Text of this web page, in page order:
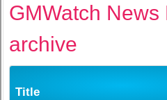
GMWatch News
archive
Title